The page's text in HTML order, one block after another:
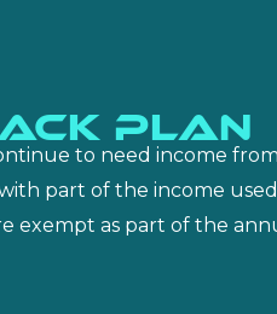
PLAN
to need income
part of the income
as part of the